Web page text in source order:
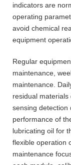
indicators are
operating
avoid chemical
equipment
Regular
maintenance,
maintenance.
residual
sensing detection
performance of
lubricating oil for
flexible operation
maintenance